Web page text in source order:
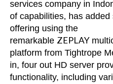
services company in
of capabilities, has
offering using the
remarkable ZEPLAY
platform from Tightrope
in, four out HD server
functionality, including